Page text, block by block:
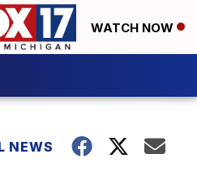
WATCH NOW
NEWS